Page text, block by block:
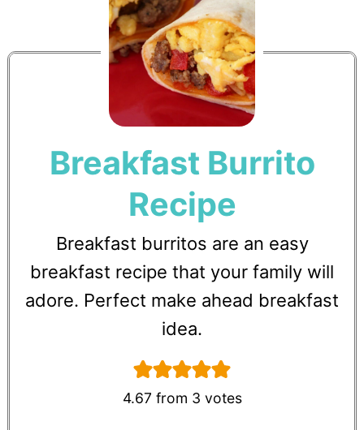
Breakfast Burrito
Recipe
Breakfast burritos are an easy
breakfast recipe that your family will
adore. Perfect make ahead breakfast
idea.
4.67 from 3 votes